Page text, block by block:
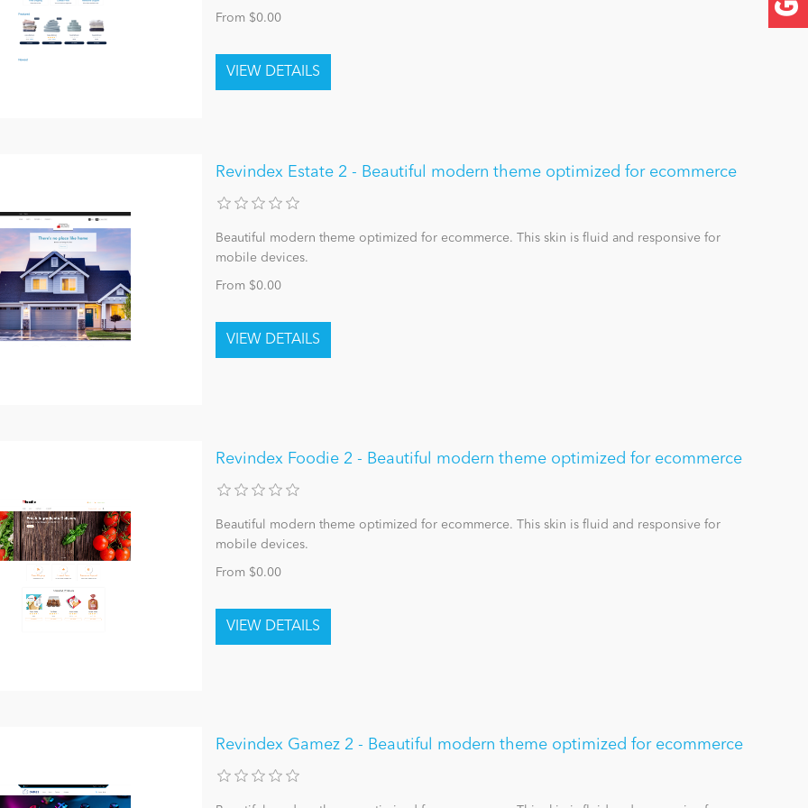
From $0.00
Revindex Estate 2 - Beautiful modern theme optimized for ecommerce
Beautiful modern theme optimized for ecommerce. This skin is fluid and responsive for
mobile devices.
From $0.00
Revindex Foodie 2 - Beautiful modern theme optimized for ecommerce
Beautiful modern theme optimized for ecommerce. This skin is fluid and responsive for
mobile devices.
From $0.00
Revindex Gamez 2 - Beautiful modern theme optimized for ecommerce